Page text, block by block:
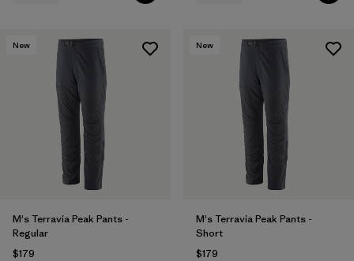
New
M's Terravia Peak Pants -
Regular
$179
New
M's Terravia Peak Pants -
Short
$179